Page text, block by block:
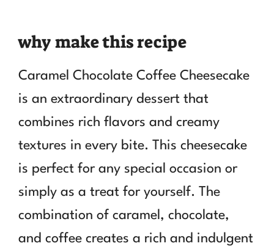
why make this recipe
Caramel Chocolate Coffee Cheesecake
is an extraordinary dessert that
combines rich flavors and creamy
textures in every bite. This cheesecake
is perfect for any special occasion or
simply as a treat for yourself. The
combination of caramel, chocolate,
and coffee creates a rich and indulgent